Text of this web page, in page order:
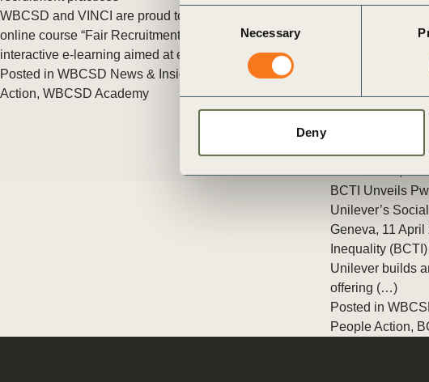
Consent
Selection
Necessary
Deny
WBCSD and VINCI are proud to announce the launch of the
online course “Fair Recruitment Toolkit in Practice“, an
interactive e-learning aimed at equipping employers (…)
Posted in WBCSD News & Insights TaggedEducation
Action, WBCSD Academy
change,
transition
workforce
both
Posted in
BCTI Unveils
Unilever’s
Geneva, 11
Inequality
Unilever builds
offering (…)
Posted in
People Action,